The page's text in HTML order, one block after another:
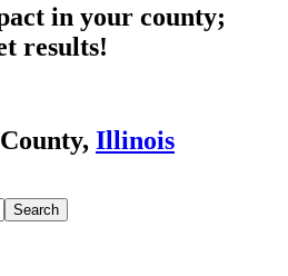
in your county;
results!
Illinois
Search